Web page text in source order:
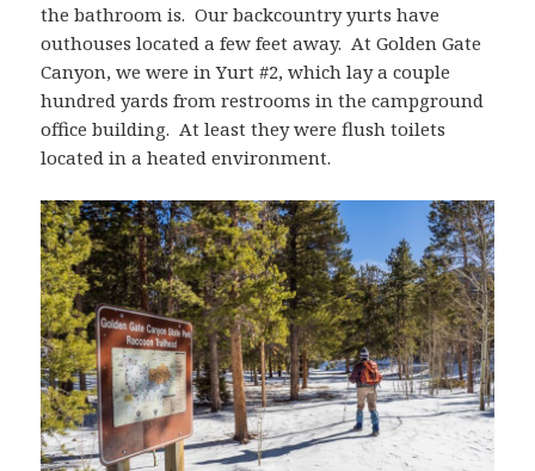
the bathroom is. Our backcountry yurts have
outhouses located a few feet away. At Golden Gate
Canyon, we were in Yurt #2, which lay a couple
hundred yards from restrooms in the campground
office building. At least they were flush toilets
located in a heated environment.